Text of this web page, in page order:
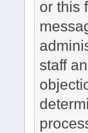
or this
staff